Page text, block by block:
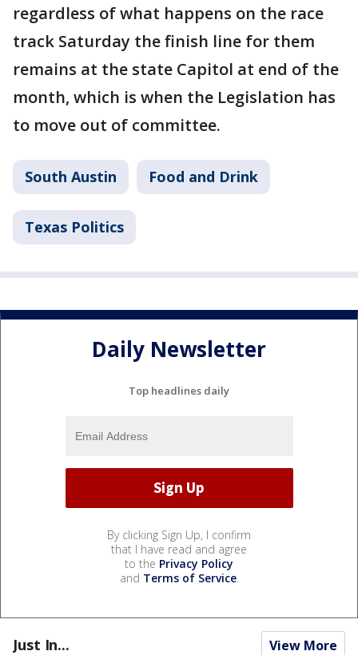
regardless of what happens on the race
track Saturday the finish line for them
remains at the state Capitol at end of the
month, which is when the Legislation has
to move out of committee.
South Austin Food and Drink
Texas Politics
Daily Newsletter
Top headlines daily
By clicking Sign Up, I confirm
that I have read and agree
to the Privacy Policy
and Terms of Service.
Just In... View More